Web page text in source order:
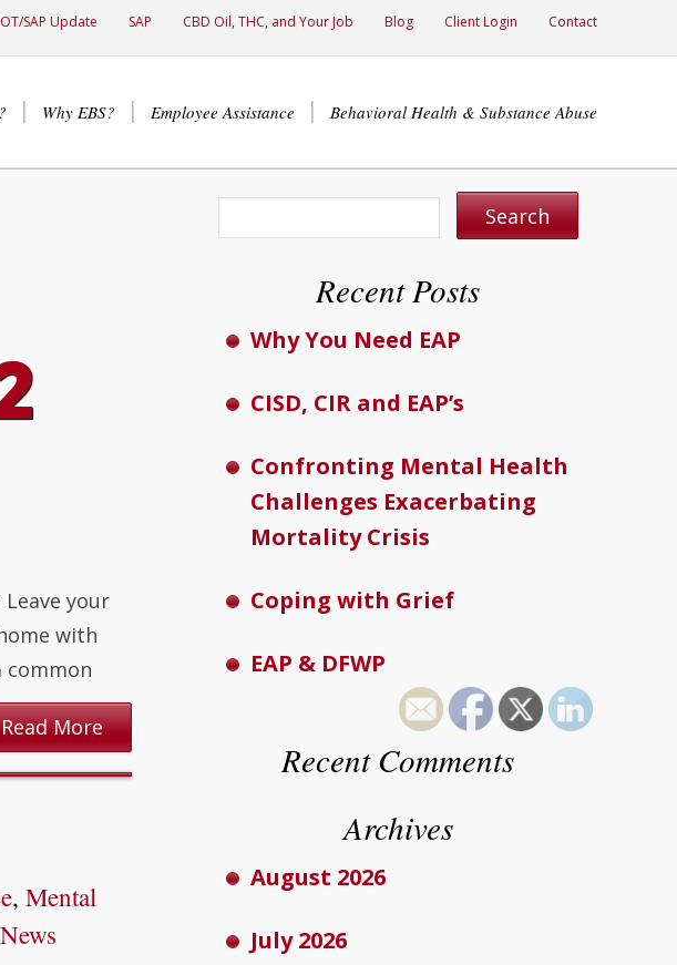
SAP Update SAP CBD Oil, THC, and Your Job Blog Client Login Contact
Why EBS? Employee Assistance Behavioral Health & Substance Abuse
your
with
common
Read More
, Mental
News
Recent Posts
Why You Need EAP
CISD, CIR and EAP’s
Confronting Mental Health
Challenges Exacerbating
Mortality Crisis
Coping with Grief
EAP & DFWP
Recent Comments
Archives
August 2026
July 2026